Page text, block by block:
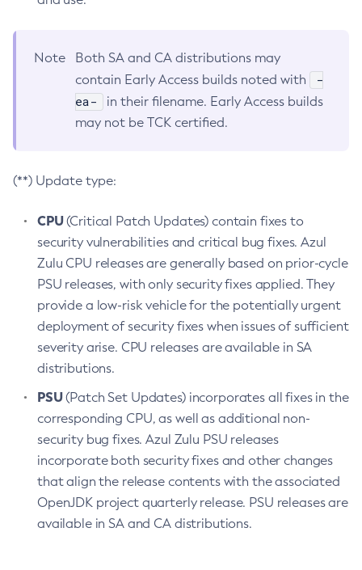
Note
Both SA and CA distributions may
contain Early Access builds noted with
-
ea-
in their filename. Early Access builds
may not be TCK certified.
(**) Update type:
CPU(Critical Patch Updates) contain fixes to
security vulnerabilities and critical bug fixes. Azul
Zulu CPU releases are generally based on prior-cycle
PSU releases, with only security fixes applied. They
provide a low-risk vehicle for the potentially urgent
deployment of security fixes when issues of sufficient
severity arise. CPU releases are available in SA
distributions.
PSU(Patch Set Updates) incorporates all fixes in the
corresponding CPU, as well as additional non-
security bug fixes. Azul Zulu PSU releases
incorporate both security fixes and other changes
that align the release contents with the associated
OpenJDK project quarterly release. PSU releases are
available in SA and CA distributions.